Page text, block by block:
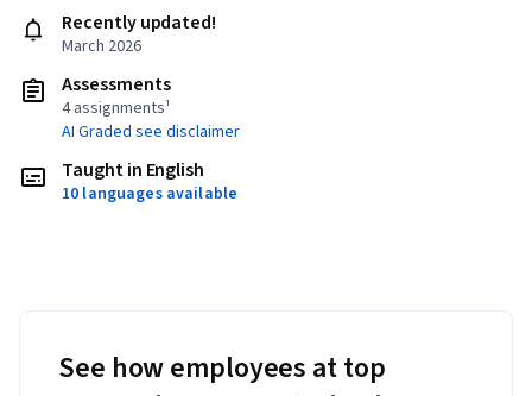
Recently updated!
March 2026
Assessments
4 assignments¹
AI Graded see disclaimer
Taught in English
10 languages available
See how employees at top